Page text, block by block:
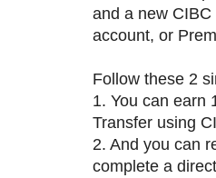
and a new
account, or
Follow these 2
1. You can earn
Transfer using
2. And you can
complete a